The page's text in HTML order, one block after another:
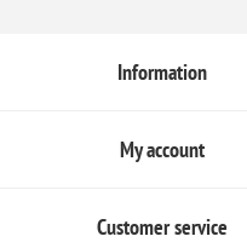
Information
My account
Customer service